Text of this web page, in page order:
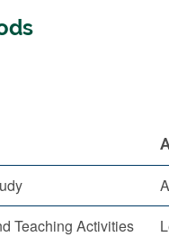
Teaching Activities